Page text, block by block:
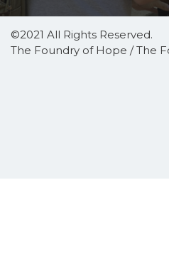
©2021 All Rights Reserved.
The Foundry of Hope / The